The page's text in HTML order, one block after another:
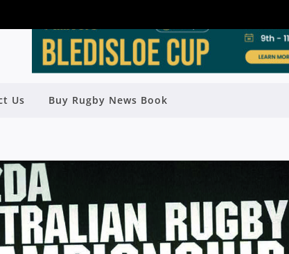
Us Buy Rugby News Book